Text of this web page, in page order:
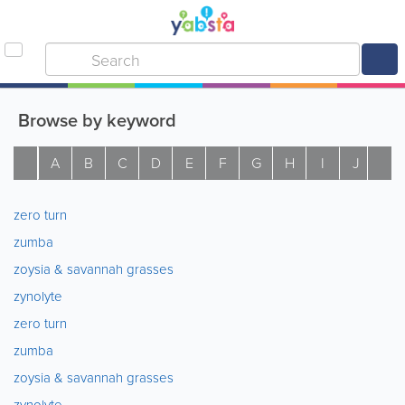
Browse by keyword
A B C D E F G H I J
zero turn
zumba
zoysia & savannah grasses
zynolyte
zero turn
zumba
zoysia & savannah grasses